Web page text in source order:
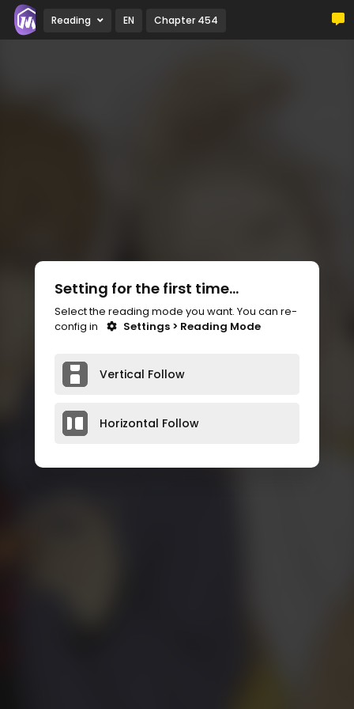
Reading EN Chapter 454
Setting for the first time...
Select the reading mode you want. You can re-
config in
Settings > Reading Mode
Vertical Follow
Horizontal Follow